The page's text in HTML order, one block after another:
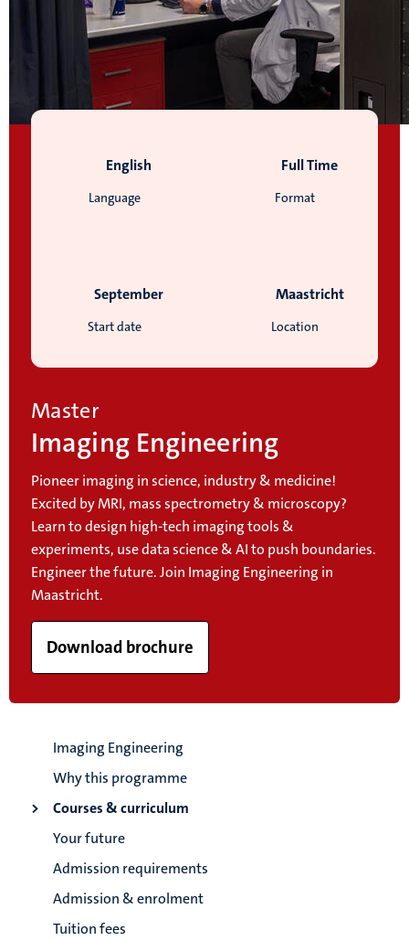
Language
English
Format
Full Time
Start date
September
Location
Maastricht
Master
Imaging Engineering
Pioneer imaging in science, industry & medicine!
Excited by MRI, mass spectrometry & microscopy?
Learn to design high-tech imaging tools &
experiments, use data science & AI to push boundaries.
Engineer the future. Join Imaging Engineering in
Maastricht.
Download brochure
Imaging Engineering
Why this programme
Courses & curriculum
Your future
Admission requirements
Admission & enrolment
Tuition fees